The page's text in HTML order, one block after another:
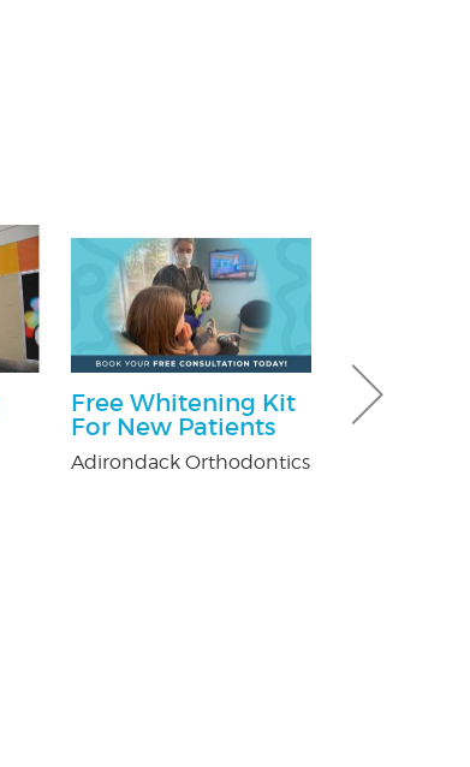
Free Whitening Kit
For New Patients
Adirondack Orthodontics
$100 Off
Control